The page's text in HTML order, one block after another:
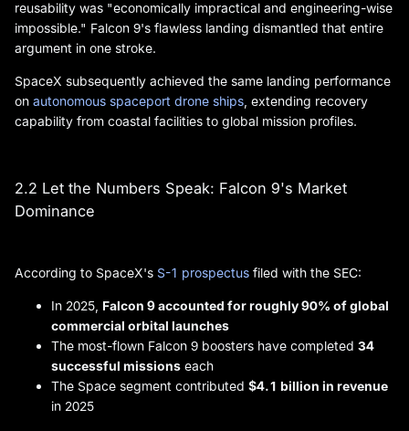
reusability was "economically impractical and engineering-wise
impossible." Falcon 9's flawless landing dismantled that entire
argument in one stroke.
SpaceX subsequently achieved the same landing performance
on autonomous spaceport drone ships , extending recovery
capability from coastal facilities to global mission profiles.
2.2 Let the Numbers Speak: Falcon 9's Market
Dominance
According to SpaceX's S-1 prospectus filed with the SEC:
In 2025, Falcon 9 accounted for roughly 90% of global
commercial orbital launches
The most-flown Falcon 9 boosters have completed 34
successful missions each
The Space segment contributed $4.1 billion in revenue
in 2025